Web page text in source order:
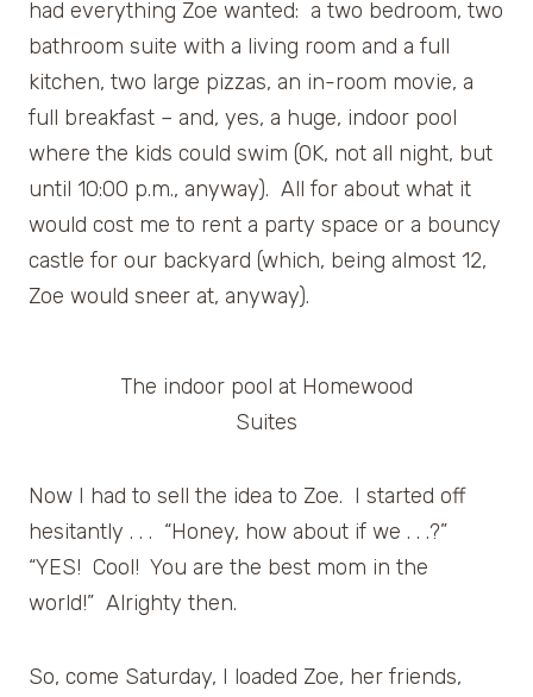
had everything Zoe wanted: a two bedroom, two
bathroom suite with a living room and a full
kitchen, two large pizzas, an in-room movie, a
full breakfast – and, yes, a huge, indoor pool
where the kids could swim (OK, not all night, but
until 10:00 p.m., anyway). All for about what it
would cost me to rent a party space or a bouncy
castle for our backyard (which, being almost 12,
Zoe would sneer at, anyway).
The indoor pool at Homewood
Suites
Now I had to sell the idea to Zoe. I started off
hesitantly . . . “Honey, how about if we . . .?”
“YES! Cool! You are the best mom in the
world!” Alrighty then.
So, come Saturday, I loaded Zoe, her friends,